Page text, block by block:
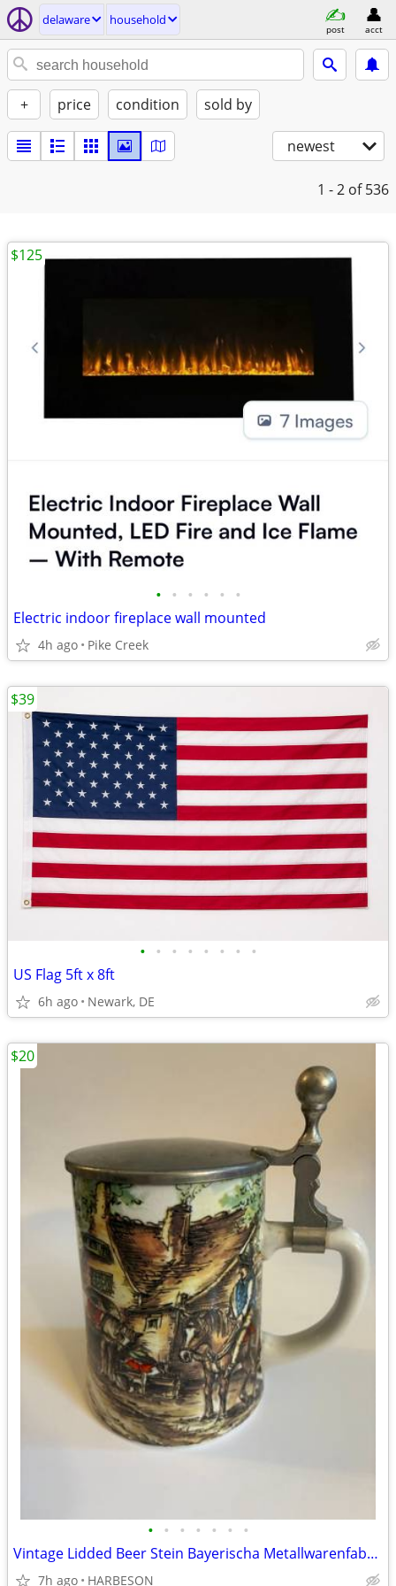
delaware household
post acct
+ price condition sold by
newest
1 - 2 of 536
• • • • • •
Electric indoor fireplace wall mounted
4h ago Pike Creek
$125
• • • • • • • •
US Flag 5ft x 8ft
6h ago Newark, DE
$39
• • • • • • •
Vintage Lidded Beer Stein Bayerischa Metallwarenfabrik (BMF)
7h ago HARBESON
$20